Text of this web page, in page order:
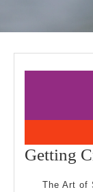
Getting
The Art of